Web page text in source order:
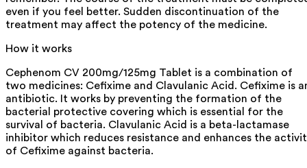
even if you feel better. Sudden discontinuation of the
treatment may affect the potency of the medicine.
How it works
Cephenom CV 200mg/125mg Tablet is a combination of
two medicines: Cefixime and Clavulanic Acid. Cefixime is
antibiotic. It works by preventing the formation of the
bacterial protective covering which is essential for the
survival of bacteria. Clavulanic Acid is a beta-lactamase
inhibitor which reduces resistance and enhances the
of Cefixime against bacteria.